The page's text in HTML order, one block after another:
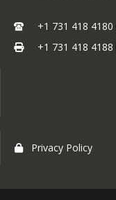
+1 731 418 4180
+1 731 418 4188
Privacy Policy